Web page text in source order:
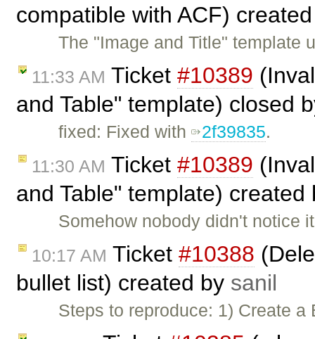
compatible with ACF)
The "Image and Title"
11:33 AM Ticket #10389
and Table" template) closed
fixed: Fixed with 2f39835.
11:30 AM Ticket #10389
and Table" template)
Somehow nobody didn't notice
10:17 AM Ticket #10388
bullet list) created by sanil
Steps to reproduce: 1) Create